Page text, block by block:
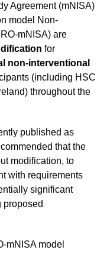
Agreement (mNISA)
model Non-
mNISA) are
for
non-interventional
(including HSC
throughout the
published as
that the
modification, to
with requirements
significant
proposed
mNISA model